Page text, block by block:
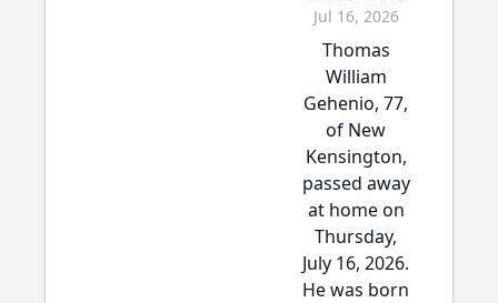
Jul 16, 2026
Thomas
William
Gehenio, 77,
of New
Kensington,
passed away
at home on
Thursday,
July 16, 2026.
He was born